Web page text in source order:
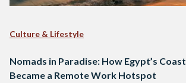
Culture & Lifestyle
Nomads in Paradise: How Egypt’s Coast
Became a Remote Work Hotspot